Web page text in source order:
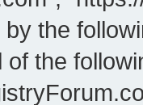
the
of the